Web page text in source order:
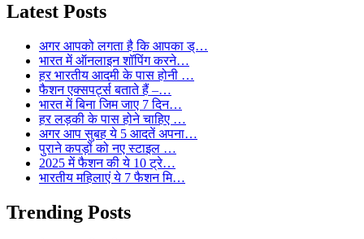
Latest Posts
अगर आपको लगता है कि आपका ड्…
भारत में ऑनलाइन शॉपिंग करने…
हर भारतीय आदमी के पास होनी …
फैशन एक्सपर्ट्स बताते हैं –…
भारत में बिना जिम जाए 7 दिन…
हर लड़की के पास होने चाहिए …
अगर आप सुबह ये 5 आदतें अपना…
पुराने कपड़ों को नए स्टाइल …
2025 में फैशन की ये 10 ट्रे…
भारतीय महिलाएं ये 7 फैशन मि…
Trending Posts